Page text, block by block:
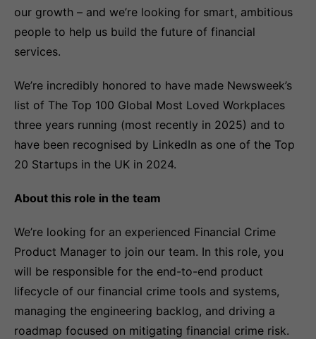
our growth – and we’re looking for smart, ambitious
people to help us build the future of financial
services.
We’re incredibly honored to have made Newsweek’s
list of The Top 100 Global Most Loved Workplaces
three years running (most recently in 2025) and to
have been recognised by LinkedIn as one of the Top
20 Startups in the UK in 2024.
About this role in the team
We’re looking for an experienced Financial Crime
Product Manager to join our team. In this role, you
will be responsible for the end-to-end product
lifecycle of our financial crime tools and systems,
managing the engineering backlog, and driving a
roadmap focused on mitigating financial crime risk.